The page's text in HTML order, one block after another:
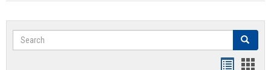
Search Search